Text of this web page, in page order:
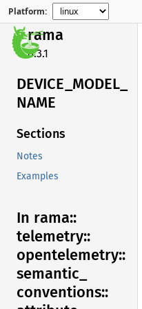
Platform:
rama
0.3.1
DEVICE_ MODEL_
NAME
Sections
Notes
Examples
In rama::
telemetry::
opentelemetry::
semantic_
conventions::